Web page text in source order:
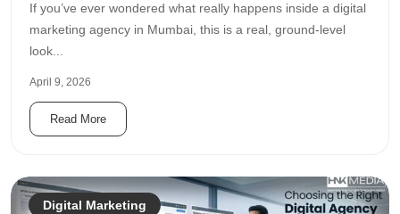
If you’ve ever wondered what really happens inside a digital
marketing agency in Mumbai, this is a real, ground-level
look...
April 9, 2026
Read More
Digital Marketing